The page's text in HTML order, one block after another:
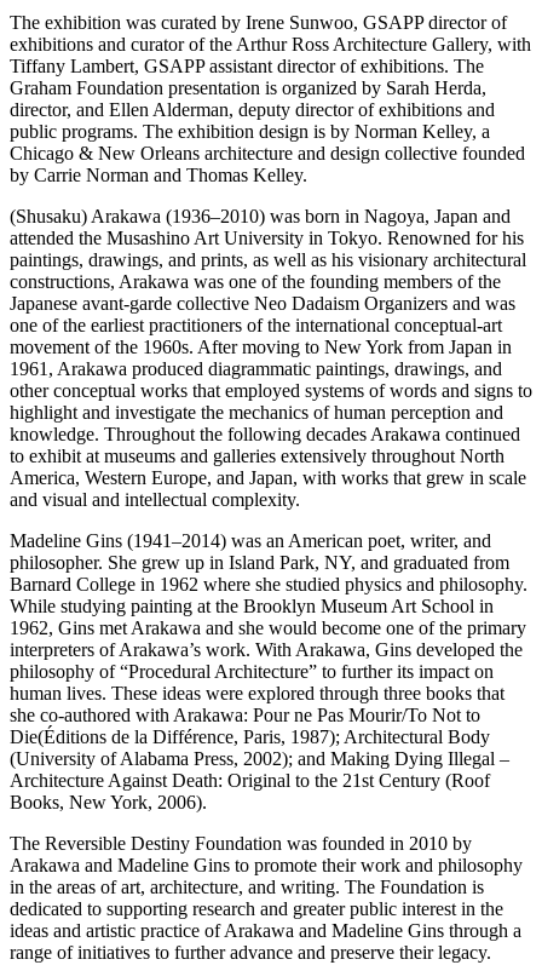
The exhibition was curated by Irene Sunwoo, GSAPP director of
exhibitions and curator of the Arthur Ross Architecture Gallery, with
Tiffany Lambert, GSAPP assistant director of exhibitions. The
Graham Foundation presentation is organized by Sarah Herda,
director, and Ellen Alderman, deputy director of exhibitions and
public programs. The exhibition design is by Norman Kelley, a
Chicago & New Orleans architecture and design collective founded
by Carrie Norman and Thomas Kelley.
(Shusaku) Arakawa (1936–2010) was born in Nagoya, Japan and
attended the Musashino Art University in Tokyo. Renowned for his
paintings, drawings, and prints, as well as his visionary architectural
constructions, Arakawa was one of the founding members of the
Japanese avant-garde collective Neo Dadaism Organizers and was
one of the earliest practitioners of the international conceptual-art
movement of the 1960s. After moving to New York from Japan in
1961, Arakawa produced diagrammatic paintings, drawings, and
other conceptual works that employed systems of words and signs to
highlight and investigate the mechanics of human perception and
knowledge. Throughout the following decades Arakawa continued
to exhibit at museums and galleries extensively throughout North
America, Western Europe, and Japan, with works that grew in scale
and visual and intellectual complexity.
Madeline Gins (1941–2014) was an American poet, writer, and
philosopher. She grew up in Island Park, NY, and graduated from
Barnard College in 1962 where she studied physics and philosophy.
While studying painting at the Brooklyn Museum Art School in
1962, Gins met Arakawa and she would become one of the primary
interpreters of Arakawa’s work. With Arakawa, Gins developed the
philosophy of “Procedural Architecture” to further its impact on
human lives. These ideas were explored through three books that
she co-authored with Arakawa: Pour ne Pas Mourir/To Not to
Die(Éditions de la Différence, Paris, 1987); Architectural Body
(University of Alabama Press, 2002); and Making Dying Illegal –
Architecture Against Death: Original to the 21st Century (Roof
Books, New York, 2006).
The Reversible Destiny Foundation was founded in 2010 by
Arakawa and Madeline Gins to promote their work and philosophy
in the areas of art, architecture, and writing. The Foundation is
dedicated to supporting research and greater public interest in the
ideas and artistic practice of Arakawa and Madeline Gins through a
range of initiatives to further advance and preserve their legacy.